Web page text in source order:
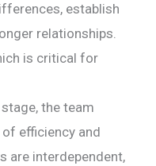
establish
relationships.
is critical for
the team
efficiency and
are interdependent,